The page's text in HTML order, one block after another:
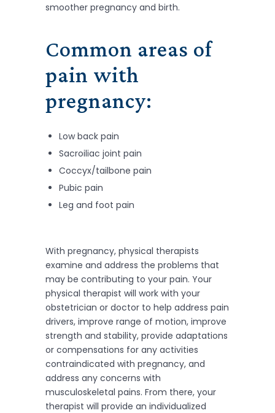
smoother pregnancy and birth.
Common areas of
pain with
pregnancy:
Low back pain
Sacroiliac joint pain
Coccyx/tailbone pain
Pubic pain
Leg and foot pain
With pregnancy, physical therapists
examine and address the problems that
may be contributing to your pain. Your
physical therapist will work with your
obstetrician or doctor to help address pain
drivers, improve range of motion, improve
strength and stability, provide adaptations
or compensations for any activities
contraindicated with pregnancy, and
address any concerns with
musculoskeletal pains. From there, your
therapist will provide an individualized